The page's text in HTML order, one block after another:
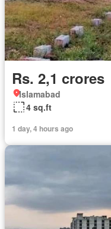
Rs. 2,1 crores
Islamabad
4 sq.ft
1 day, 4 hours ago